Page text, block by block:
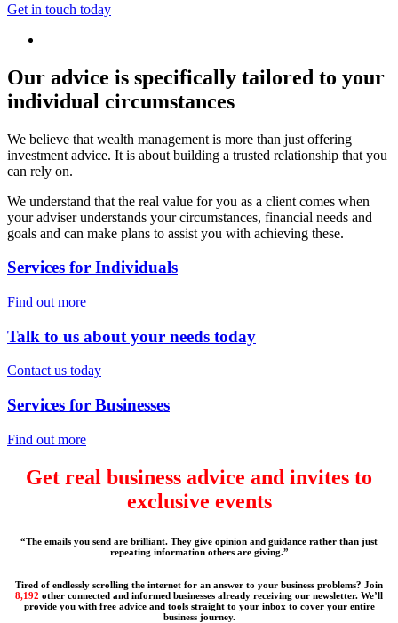
Get in touch today
Our advice is specifically tailored to your
individual circumstances
We believe that wealth management is more than just offering
investment advice. It is about building a trusted relationship that you
can rely on.
We understand that the real value for you as a client comes when
your adviser understands your circumstances, financial needs and
goals and can make plans to assist you with achieving these.
Services for Individuals
Find out more
Talk to us about your needs today
Contact us today
Services for Businesses
Find out more
Get real business advice and invites to
exclusive events
“The emails you send are brilliant. They give opinion and guidance rather than just
repeating information others are giving.”
Tired of endlessly scrolling the internet for an answer to your business problems? Join
8,192 other connected and informed businesses already receiving our newsletter. We’ll
provide you with free advice and tools straight to your inbox to cover your entire
business journey.